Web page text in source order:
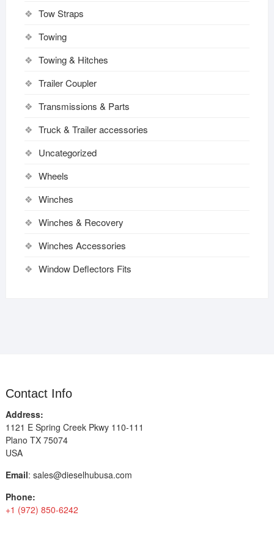
Tow Straps
Towing
Towing & Hitches
Trailer Coupler
Transmissions & Parts
Truck & Trailer accessories
Uncategorized
Wheels
Winches
Winches & Recovery
Winches Accessories
Window Deflectors Fits
Contact Info
Address:
1121 E Spring Creek Pkwy 110-111
Plano TX 75074
USA
Email: sales@dieselhubusa.com
Phone:
+1 (972) 850-6242